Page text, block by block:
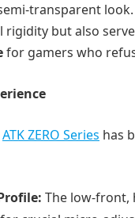
transparent look.
but also
for gamers who
ATK ZERO Series has
The low-front,